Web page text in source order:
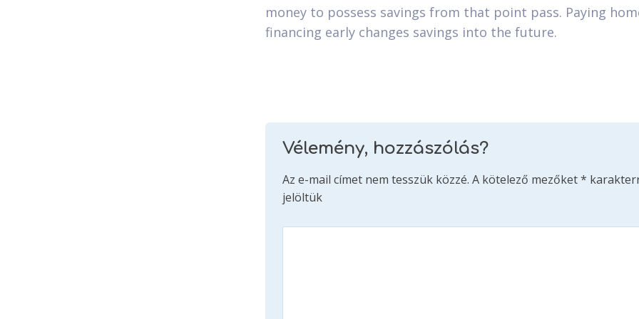
money to possess savings from that point pass. Paying
financing early changes savings into the future.
Vélemény, hozzászólás?
Az e-mail címet nem tesszük közzé. A kötelező mezőket*
jelöltük